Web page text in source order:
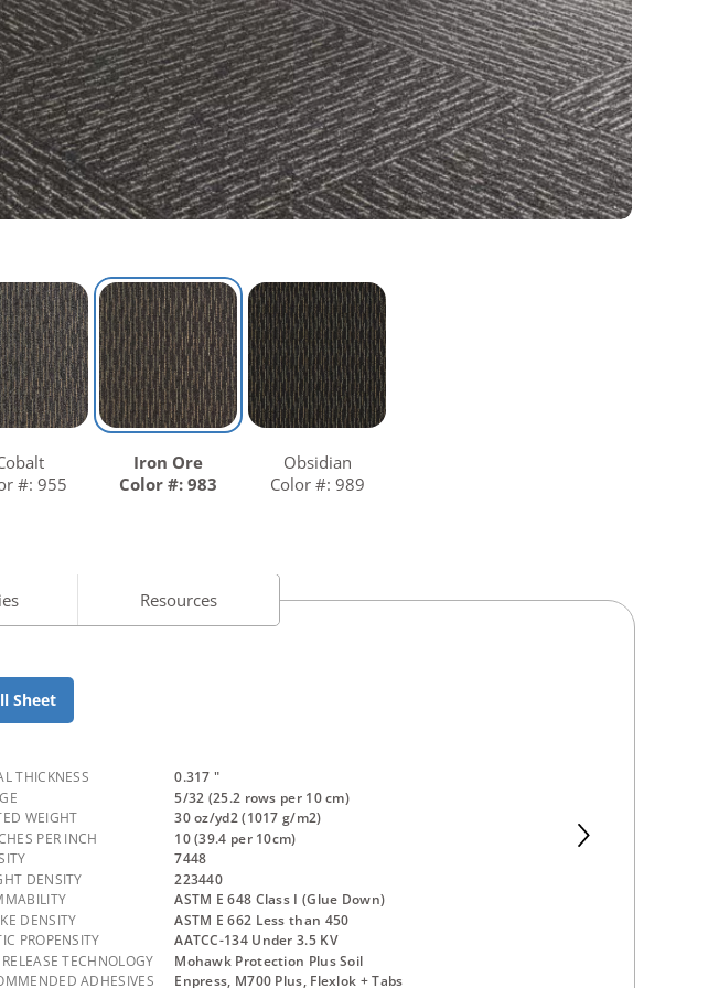
Adhesives & Sundries
#: 955
Iron Ore
Color #: 983
Obsidian
Color #: 989
Resources
Sheet
THICKNESS
0.317 "
5/32 (25.2 rows per 10 cm)
WEIGHT
30 oz/yd2 (1017 g/m2)
PER INCH
10 (39.4 per 10cm)
7448
DENSITY
223440
ASTM E 648 Class I (Glue Down)
DENSITY
ASTM E 662 Less than 450
PROPENSITY
AATCC-134 Under 3.5 KV
TECHNOLOGY
Mohawk Protection Plus Soil
ADHESIVES
Enpress, M700 Plus, Flexlok + Tabs